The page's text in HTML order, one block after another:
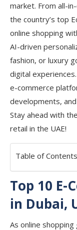
market. From all-
the country’s top
online shopping
AI-driven
fashion, or luxury
digital
e-commerce
developments,
Stay ahead with
retail in the UAE!
Table of Contents
Top 10
in Dubai,
As online